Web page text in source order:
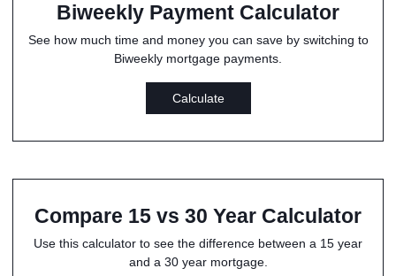
Biweekly Payment Calculator
See how much time and money you can save by switching to
Biweekly mortgage payments.
Calculate
Compare 15 vs 30 Year Calculator
Use this calculator to see the difference between a 15 year
and a 30 year mortgage.